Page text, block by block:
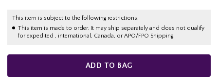
This item is subject to the following restrictions:
This item is made to order. It may ship separately and does not qualify
for expedited , international, Canada, or APO/FPO Shipping.
ADD TO BAG